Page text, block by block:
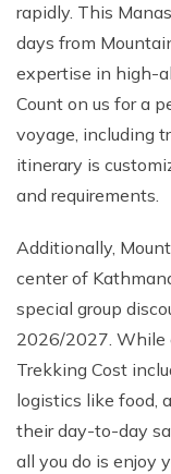
rapidly. This
days from
expertise in high-
Count on us for a
voyage, including
itinerary is
and requirements.
Additionally,
center of
special group
2026/2027. While
Trekking Cost
logistics like food,
their day-to-day
all you do is enjoy